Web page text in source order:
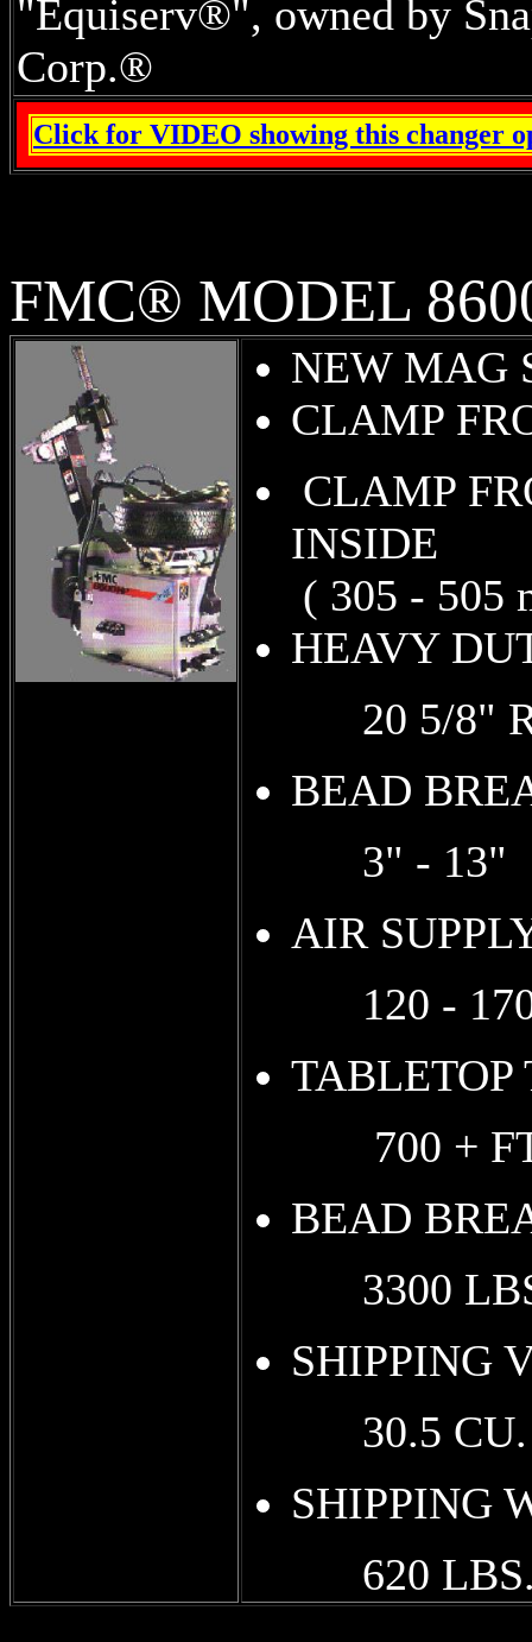
"Equiserv®", owned by
Corp.®
Click for VIDEO showing this changer
FMC® MODEL
NEW MAG
CLAMP
CLAMP
( 305 - 505
20 5/8"
BEAD
3" - 13"
AIR
120 - 170
TABLETOP
700 +
BEAD
3300
SHIPPING
30.5 CU.
SHIPPING
620 LBS.